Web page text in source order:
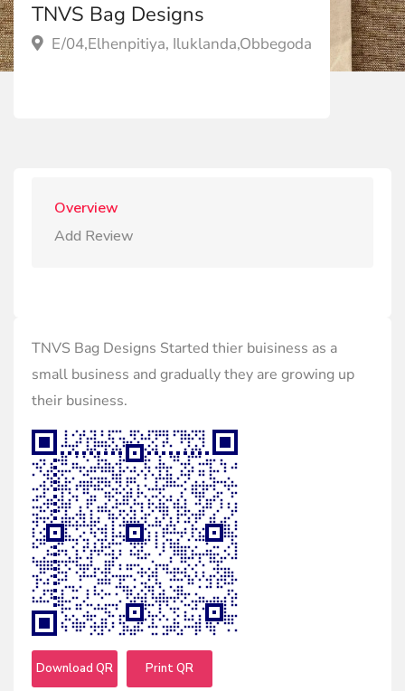
TNVS Bag Designs
E/04,Elhenpitiya, Iluklanda,Obbegoda
Overview
Add Review
TNVS Bag Designs Started thier buisiness as a
small business and gradually they are growing up
their business.
Download QR Print QR